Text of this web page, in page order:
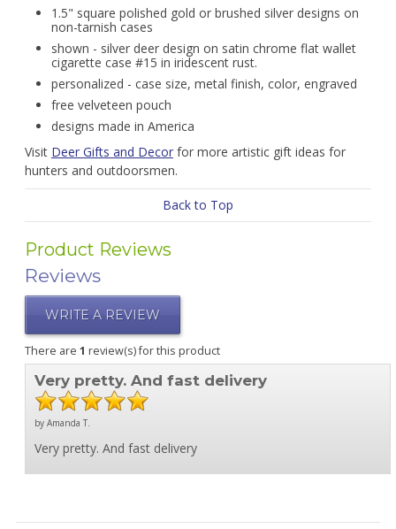
1.5" square polished gold or brushed silver designs on
non-tarnish cases
shown - silver deer design on satin chrome flat wallet
cigarette case #15 in iridescent rust.
personalized - case size, metal finish, color, engraved
free velveteen pouch
designs made in America
Visit Deer Gifts and Decorfor more artistic gift ideas for
hunters and outdoorsmen.
Back to Top
Product Reviews
Reviews
WRITE A REVIEW
There are 1 review(s) for this product
Very pretty. And fast delivery
by Amanda T.
Very pretty. And fast delivery